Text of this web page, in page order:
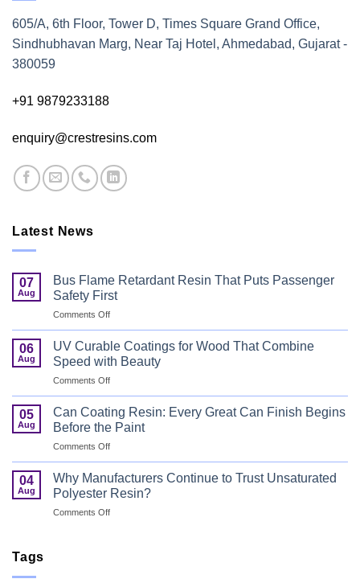
605/A, 6th Floor, Tower D, Times Square Grand Office,
Sindhubhavan Marg, Near Taj Hotel, Ahmedabad, Gujarat -
380059
+91 9879233188
enquiry@crestresins.com
Latest News
07
Aug
Bus Flame Retardant Resin That Puts Passenger
Safety First
Comments Offon
Bus
Flame
Retardant
Resin
That
Puts
Passenger
Safety
06
Aug
UV Curable Coatings for Wood That Combine
Speed with Beauty
Comments Offon
UV
Curable
Coatings
for
Wood
That
Combine
Speed
05
Aug
Can Coating Resin: Every Great Can Finish Begins
Before the Paint
Comments Offon
Can
Coating
Resin:
Every
Great
04
Aug
Why Manufacturers Continue to Trust Unsaturated
Polyester Resin?
Comments Offon
Tags